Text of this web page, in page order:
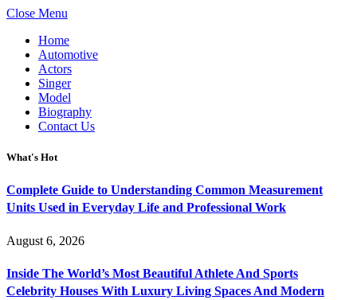
Close Menu
Home
Automotive
Actors
Singer
Model
Biography
Contact Us
What's Hot
Complete Guide to Understanding Common Measurement
Units Used in Everyday Life and Professional Work
August 6, 2026
Inside The World’s Most Beautiful Athlete And Sports
Celebrity Houses With Luxury Living Spaces And Modern